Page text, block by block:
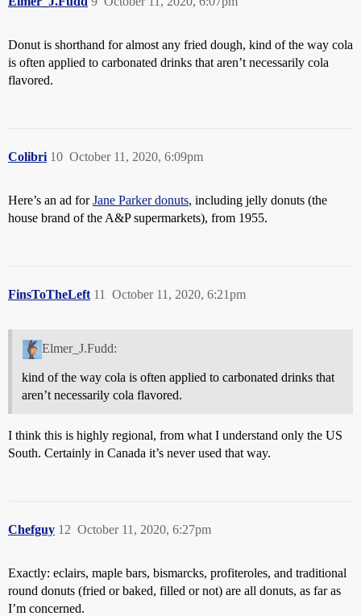
Donut is shorthand for almost any fried dough, kind of the way cola
is often applied to carbonated drinks that aren’t necessarily cola
flavored.
Colibri October 11, 2020, 6:09pm
10
Here’s an ad forJane Parker donuts, including jelly donuts (the
house brand of the A&P supermarkets), from 1955.
FinsToTheLeft October 11, 2020, 6:21pm
11
Elmer_J.Fudd:
kind of the way cola is often applied to carbonated drinks that
aren’t necessarily cola flavored.
I think this is highly regional, from what I understand only the US
South. Certainly in Canada it’s never used that way.
Chefguy October 11, 2020, 6:27pm
12
Exactly: eclairs, maple bars, bismarcks, profiteroles, and traditional
round donuts (fried or baked, filled or not) are all donuts, as far as
I’m concerned.